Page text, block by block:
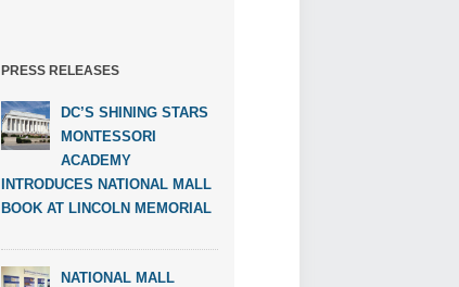
PRESS RELEASES
DC’S SHINING STARS
MONTESSORI
ACADEMY
INTRODUCES NATIONAL MALL
BOOK AT LINCOLN MEMORIAL
NATIONAL MALL